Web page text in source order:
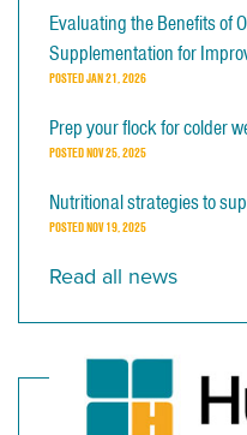
Evaluating the Benefits of
Supplementation for
POSTEDJAN 21, 2026
Prep your flock for colder
POSTEDNOV 25, 2025
Nutritional strategies to
POSTEDNOV 19, 2025
Read all news